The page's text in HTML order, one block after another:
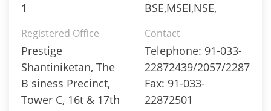
1 BSE,MSEI,NSE,
Registered Office
Prestige
Shantiniketan, The
B siness Precinct,
Tower C, 16t & 17th
Contact
Telephone: 91-033-
22872439/2057/2287
Fax: 91-033-
22872501